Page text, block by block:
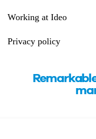
Working at Ideo
Privacy policy